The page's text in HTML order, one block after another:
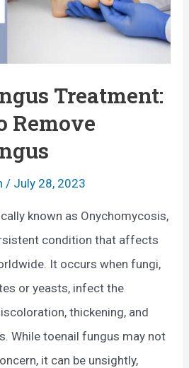
Treatment:
Remove
/ July 28, 2023
known as Onychomycosis,
condition that affects
It occurs when fungi,
or yeasts, infect the
thickening, and
While toenail fungus may not
it can be unsightly,